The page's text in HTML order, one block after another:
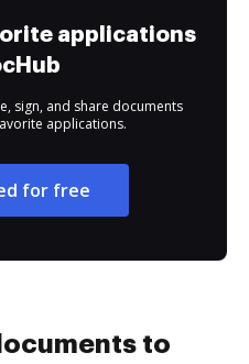
applications
sign, and share documents
applications.
for free
to